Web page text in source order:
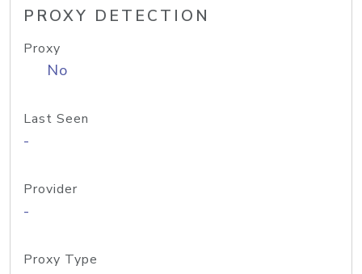
PROXY DETECTION
Proxy
No
Last Seen
-
Provider
-
Proxy Type